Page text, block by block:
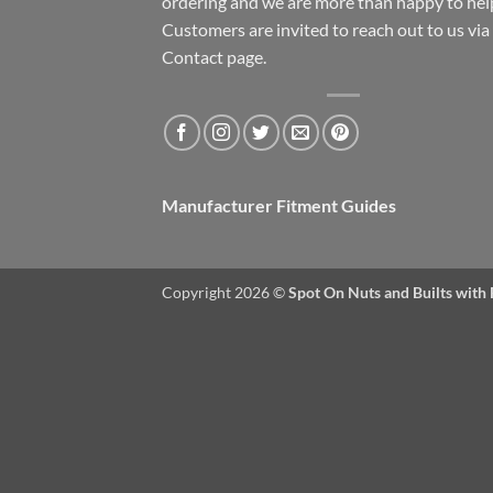
Customers are invited to reach out to us
Contact page.
Manufacturer Fitment Guides
Copyright 2026 ©Spot On Nuts and Builts with